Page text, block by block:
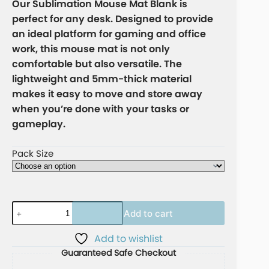
Our Sublimation Mouse Mat Blank is
perfect for any desk. Designed to provide
an ideal platform for gaming and office
work, this mouse mat is not only
comfortable but also versatile. The
lightweight and 5mm-thick material
makes it easy to move and store away
when you’re done with your tasks or
gameplay.
Pack Size
Add to cart
Add to wishlist
Guaranteed Safe Checkout